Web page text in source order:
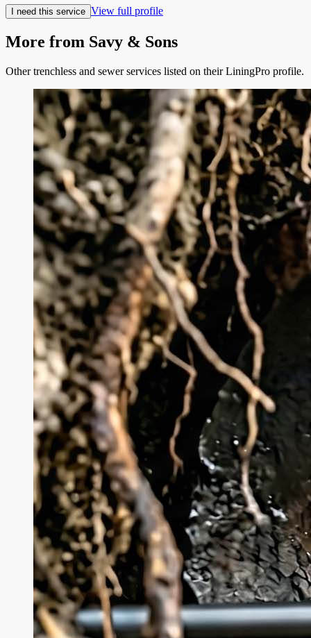
I need this service View full profile
More from Savy & Sons
Other trenchless and sewer services listed on their LiningPro profile.